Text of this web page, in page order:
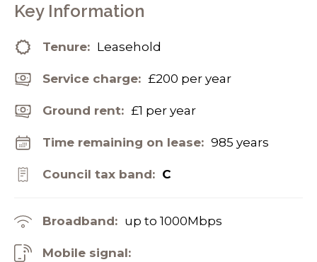
Key Information
Tenure: Leasehold
Service charge: £200 per year
Ground rent: £1 per year
Time remaining on lease: 985 years
Council tax band: C
Broadband: up to 1000Mbps
Mobile signal: